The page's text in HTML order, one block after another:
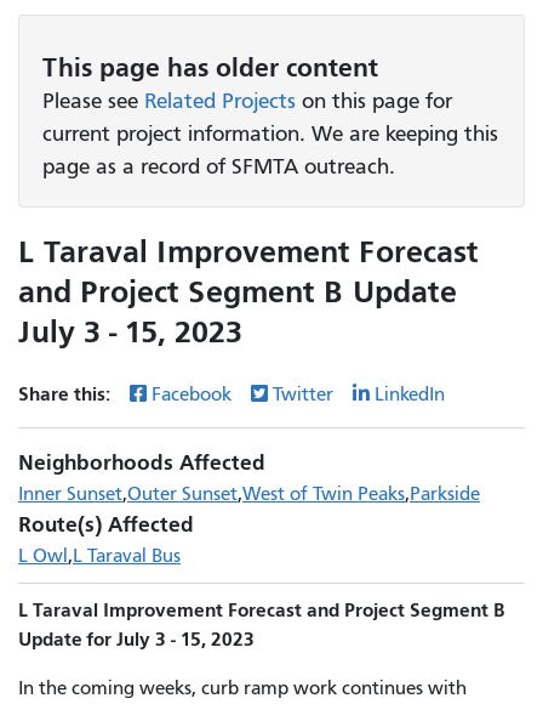
This page has older content
Please see Related Projects on this page for
current project information. We are keeping this
page as a record of SFMTA outreach.
L Taraval Improvement Forecast
and Project Segment B Update
July 3 - 15, 2023
Share this: Facebook Twitter LinkedIn
Neighborhoods Affected
Inner Sunset Outer Sunset West of Twin Peaks Parkside
Route(s) Affected
L Owl L Taraval Bus
L Taraval Improvement Forecast and Project Segment B
Update for July 3 - 15, 2023
In the coming weeks, curb ramp work continues with